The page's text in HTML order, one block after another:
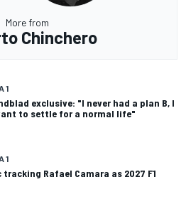
More from
Chinchero
1
exclusive: "I never had a plan B, I
to settle for a normal life"
1
tracking Rafael Camara as 2027 F1